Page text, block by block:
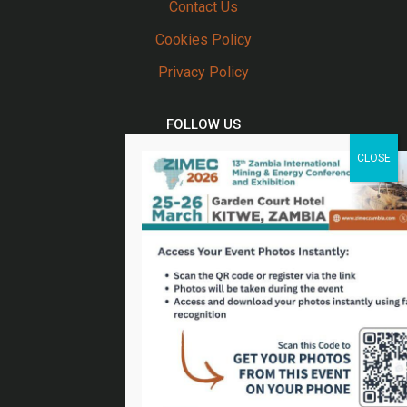
Contact Us
Cookies Policy
Privacy Policy
FOLLOW US
Twitter
Facebook
Youtube